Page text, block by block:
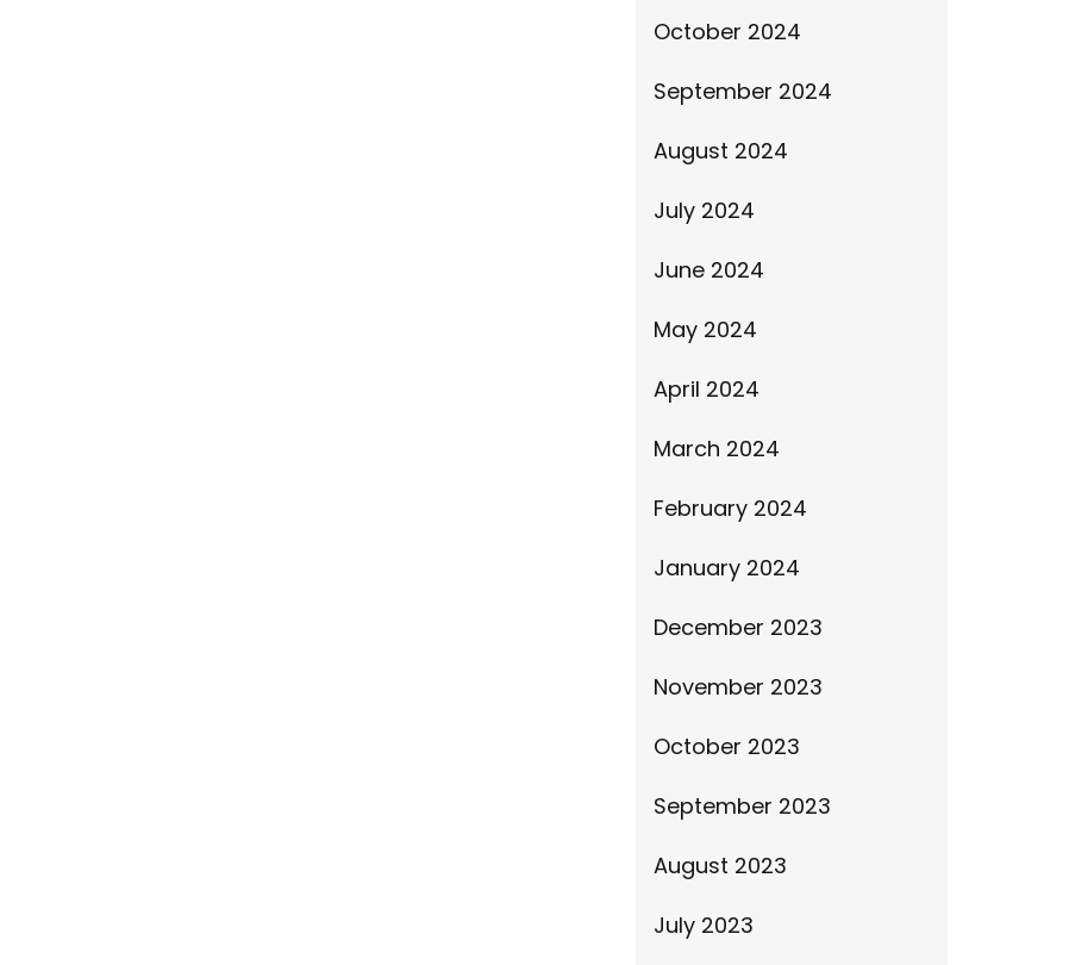
October 2024
September 2024
August 2024
July 2024
June 2024
May 2024
April 2024
March 2024
February 2024
January 2024
December 2023
November 2023
October 2023
September 2023
August 2023
July 2023